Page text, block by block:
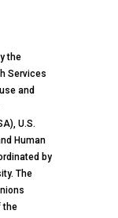
the
Services
and
U.S.
Human
by
The
the